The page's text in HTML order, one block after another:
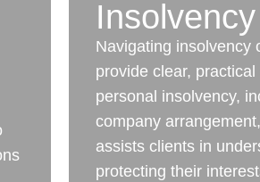
Navigating insolvency
provide clear,
personal insolvency,
company
assists clients in
protecting their